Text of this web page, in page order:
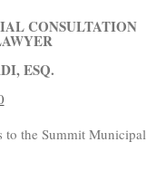
CONSULTATION
ESQ.
to the Summit Municipal